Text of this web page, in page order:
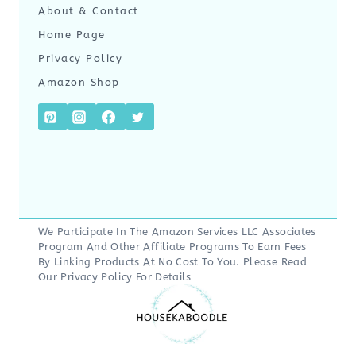
About & Contact
Home Page
Privacy Policy
Amazon Shop
We Participate In The Amazon Services LLC Associates
Program And Other Affiliate Programs To Earn Fees
By Linking Products At No Cost To You. Please Read
Our Privacy Policy For Details